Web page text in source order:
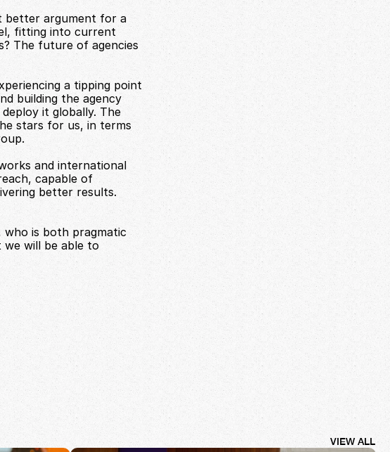
better argument for a
fitting into current
The future of agencies
a tipping point
building the agency
it globally. The
stars for us, in terms
and international
capable of
better results.
is both pragmatic
will be able to
VIEW ALL